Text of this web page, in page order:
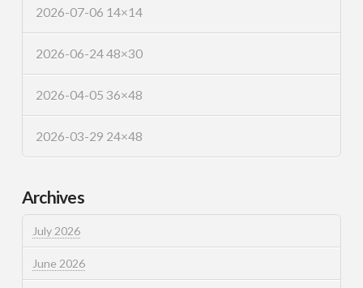
2026-07-06 14×14
2026-06-24 48×30
2026-04-05 36×48
2026-03-29 24×48
Archives
July 2026
June 2026